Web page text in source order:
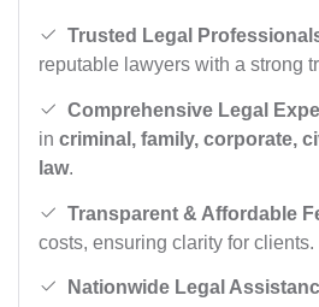
Trusted Legal
reputable lawyers with a strong
Comprehensive Legal
in criminal, family, corporate,
law.
Transparent & Affordable
costs, ensuring clarity for clients.
Nationwide Legal